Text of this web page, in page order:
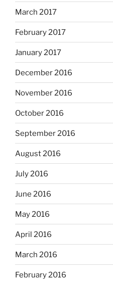
March 2017
February 2017
January 2017
December 2016
November 2016
October 2016
September 2016
August 2016
July 2016
June 2016
May 2016
April 2016
March 2016
February 2016